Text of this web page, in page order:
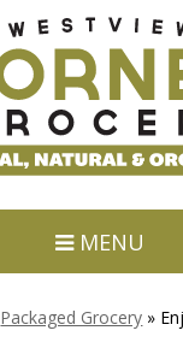
MENU
Packaged Grocery »